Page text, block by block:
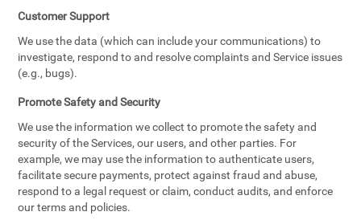
Customer Support
We use the data (which can include your communications) to
investigate, respond to and resolve complaints and Service issues
(e.g., bugs).
Promote Safety and Security
We use the information we collect to promote the safety and
security of the Services, our users, and other parties. For
example, we may use the information to authenticate users,
facilitate secure payments, protect against fraud and abuse,
respond to a legal request or claim, conduct audits, and enforce
our terms and policies.